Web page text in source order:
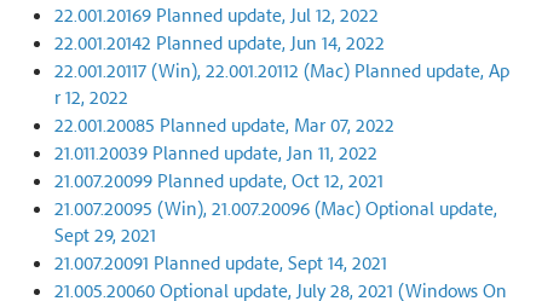
22.001.20169 Planned update, Jul 12, 2022
22.001.20142 Planned update, Jun 14, 2022
22.001.20117 (Win), 22.001.20112 (Mac) Planned update, Ap
r 12, 2022
22.001.20085 Planned update, Mar 07, 2022
21.011.20039 Planned update, Jan 11, 2022
21.007.20099 Planned update, Oct 12, 2021
21.007.20095 (Win), 21.007.20096 (Mac) Optional update,
Sept 29, 2021
21.007.20091 Planned update, Sept 14, 2021
21.005.20060 Optional update, July 28, 2021 (Windows On